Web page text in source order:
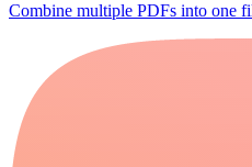
Combine multiple PDFs into one